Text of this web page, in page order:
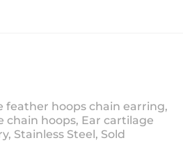
feather hoops chain earring,
chain hoops, Ear cartilage
Stainless Steel, Sold